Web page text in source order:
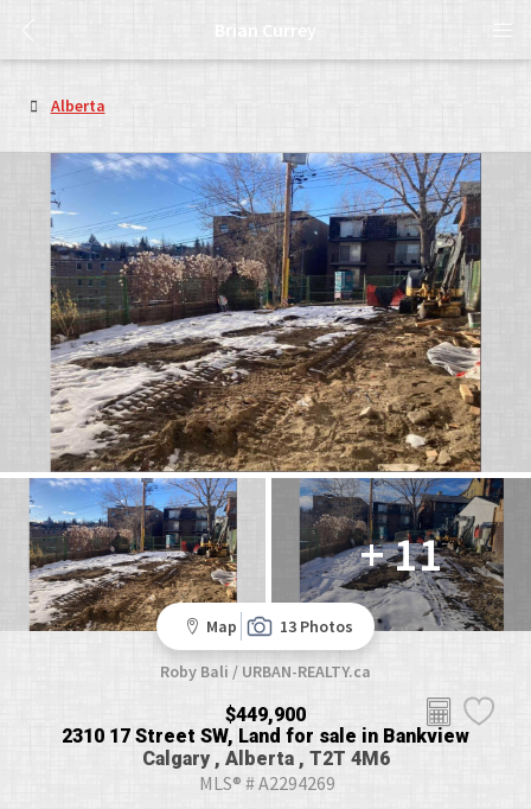
Brian Currey
Alberta
+ 11
Map 13 Photos
Roby Bali / URBAN-REALTY.ca
$449,900
2310 17 Street SW, Land for sale in Bankview
Calgary , Alberta , T2T 4M6
MLS® # A2294269